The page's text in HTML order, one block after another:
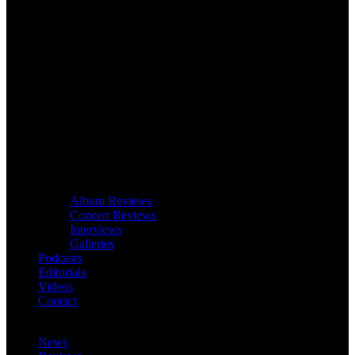
Album Reviews
Concert Reviews
Interviews
Galleries
Podcasts
Editorials
Videos
Contact
News